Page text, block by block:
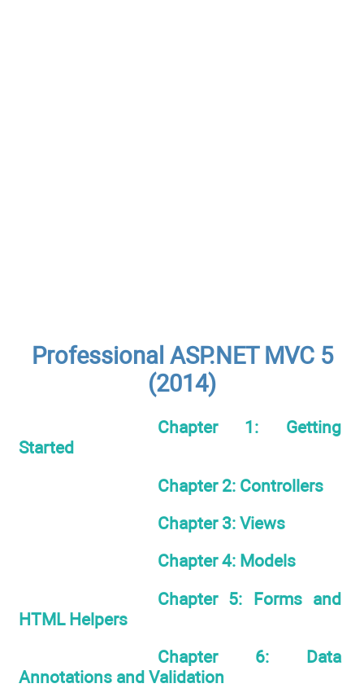
Professional ASP.NET MVC 5
(2014)
Chapter 1: Getting
Started
Chapter 2: Controllers
Chapter 3: Views
Chapter 4: Models
Chapter 5: Forms and
HTML Helpers
Chapter 6: Data
Annotations and Validation